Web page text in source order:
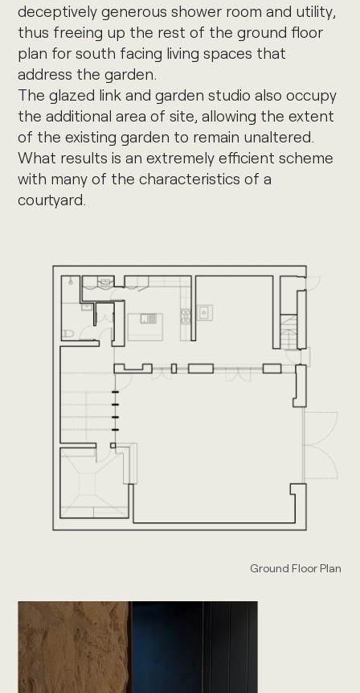
deceptively generous shower room and utility,
thus freeing up the rest of the ground floor
plan for south facing living spaces that
address the garden.
The glazed link and garden studio also occupy
the additional area of site, allowing the extent
of the existing garden to remain unaltered.
What results is an extremely efficient scheme
with many of the characteristics of a
courtyard.
Ground Floor Plan